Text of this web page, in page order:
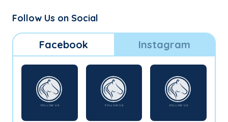
Follow Us on Social
Facebook Instagram